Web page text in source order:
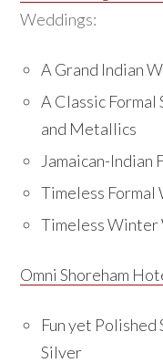
Weddings:
A Grand Indian
A Classic
and Metallics
Jamaican-Indian
Timeless Formal
Timeless Winter
Omni Shoreham
Fun yet
Silver